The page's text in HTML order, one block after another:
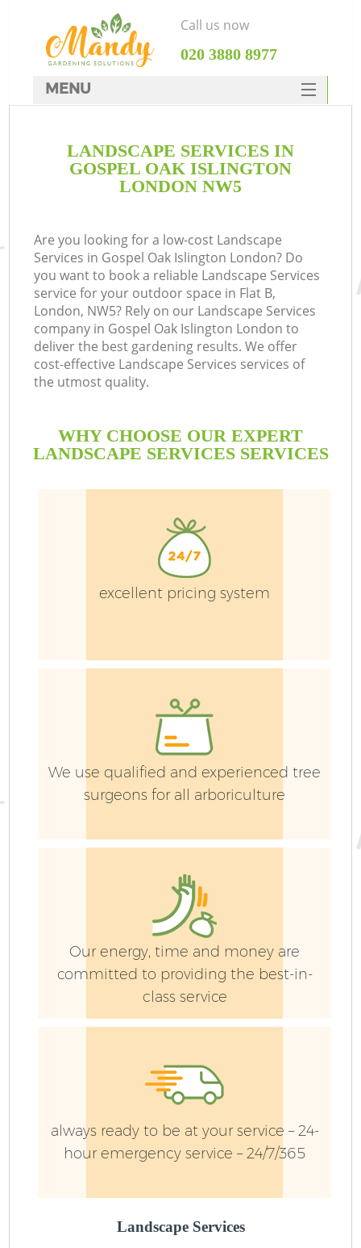
LANDSCAPE SERVICES IN
GOSPEL OAK ISLINGTON
LONDON NW5
Are you looking for a low-cost Landscape
Services in Gospel Oak Islington London? Do
you want to book a reliable Landscape Services
service for your outdoor space in Flat B,
London, NW5? Rely on our Landscape Services
company in Gospel Oak Islington London to
deliver the best gardening results. We offer
cost-effective Landscape Services services of
the utmost quality.
WHY CHOOSE OUR EXPERT
LANDSCAPE SERVICES SERVICES
excellent pricing system
We use qualified and experienced tree
surgeons for all arboriculture
Our energy, time and money are
committed to providing the best-in-
class service
always ready to be at your service – 24-
hour emergency service – 24/7/365
Landscape Services
Call us now
‎020 3880 8977
MENU
HOME
DEALS
CONTACTS